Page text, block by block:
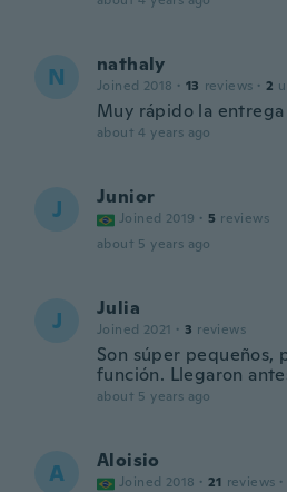
N nathaly
Joined 2018 · 13 reviews · 2
Muy rápido la entrega
about 4 years ago
J Junior
Joined 2019 · 5 reviews
about 5 years ago
J Julia
Joined 2021 · 3 reviews
Son súper pequeños,
función. Llegaron
about 5 years ago
A Aloisio
Joined 2018 · 21 reviews ·